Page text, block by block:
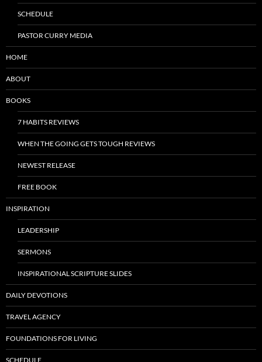
SCHEDULE
PASTOR CURRY MEDIA
HOME
ABOUT
BOOKS
7 HABITS REVIEWS
WHEN THE GOING GETS TOUGH REVIEWS
NEWEST RELEASE
FREE BOOK
INSPIRATION
LEADERSHIP
SERMONS
INSPIRATIONAL SCRIPTURE SLIDES
DAILY DEVOTIONS
TRAVEL AGENCY
FOUNDATIONS FOR LIVING
SCHEDULE